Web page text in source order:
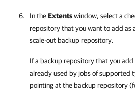
In theExtentswindow, select a
repository that you want to add as
scale-out backup repository.
If a backup repository that you add
already used by jobs of supported
pointing at the backup repository